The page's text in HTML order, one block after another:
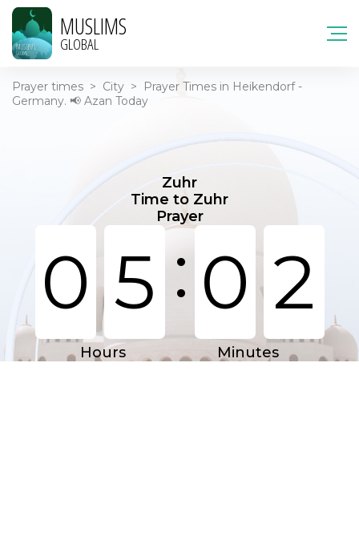
MUSLIMS
GLOBAL
Prayer times > City >
Prayer Times in Heikendorf -
Germany. 📢 Azan Today
Zuhr
Time to Zuhr
Prayer
0 5 : 0 2
Hours Minutes